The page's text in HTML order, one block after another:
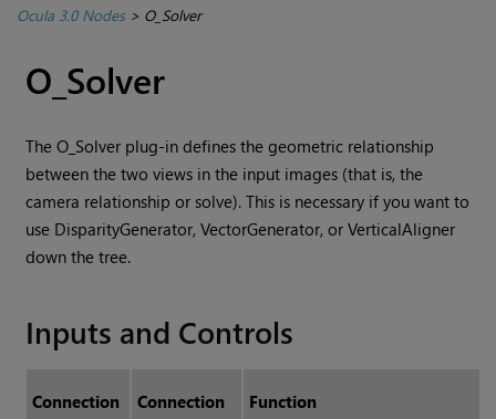
Ocula 3.0 Nodes> O_Solver
O_Solver
The O_Solver plug-in defines the geometric relationship
between the two views in the input images (that is, the
camera relationship or solve). This is necessary if you want to
use DisparityGenerator, VectorGenerator, or VerticalAligner
down the tree.
Inputs and Controls
Connection
Connection
Function